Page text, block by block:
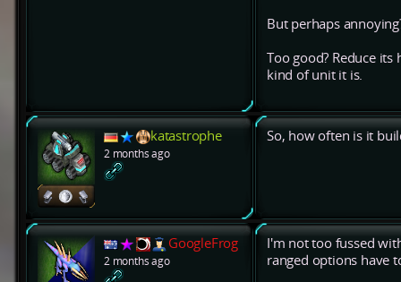
But perhaps
Too good? Reduce
kind of unit it is.
katastrophe
2 months ago
So, how often is it
GoogleFrog
2 months ago
I'm not too fussed
ranged options have